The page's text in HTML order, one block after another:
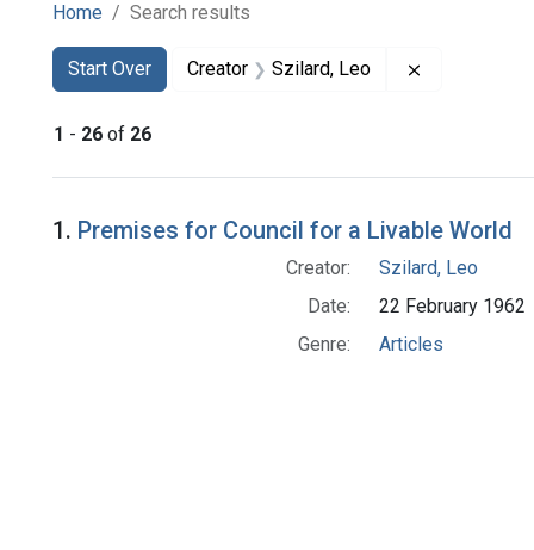
Home Search results
Search
Search Constraints
Start Over
You searched for:Creator Szilard, Leo
1 - 26 of 26
Search Results
1. Premises for Council for a Livable World
Creator:
Szilard, Leo
Date:
22 February 1962
Genre:
Articles